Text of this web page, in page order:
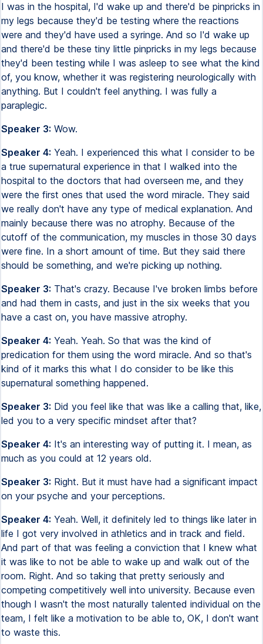
I was in the hospital, I'd wake up and there'd be pinpricks in
my legs because they'd be testing where the reactions
were and they'd have used a syringe. And so I'd wake up
and there'd be these tiny little pinpricks in my legs because
they'd been testing while I was asleep to see what the kind
of, you know, whether it was registering neurologically with
anything. But I couldn't feel anything. I was fully a
paraplegic.
Speaker 3: Wow.
Speaker 4: Yeah. I experienced this what I consider to be
a true supernatural experience in that I walked into the
hospital to the doctors that had overseen me, and they
were the first ones that used the word miracle. They said
we really don't have any type of medical explanation. And
mainly because there was no atrophy. Because of the
cutoff of the communication, my muscles in those 30 days
were fine. In a short amount of time. But they said there
should be something, and we're picking up nothing.
Speaker 3: That's crazy. Because I've broken limbs before
and had them in casts, and just in the six weeks that you
have a cast on, you have massive atrophy.
Speaker 4: Yeah. Yeah. So that was the kind of
predication for them using the word miracle. And so that's
kind of it marks this what I do consider to be like this
supernatural something happened.
Speaker 3: Did you feel like that was like a calling that, like,
led you to a very specific mindset after that?
Speaker 4: It's an interesting way of putting it. I mean, as
much as you could at 12 years old.
Speaker 3: Right. But it must have had a significant impact
on your psyche and your perceptions.
Speaker 4: Yeah. Well, it definitely led to things like later in
life I got very involved in athletics and in track and field.
And part of that was feeling a conviction that I knew what
it was like to not be able to wake up and walk out of the
room. Right. And so taking that pretty seriously and
competing competitively well into university. Because even
though I wasn't the most naturally talented individual on the
team, I felt like a motivation to be able to, OK, I don't want
to waste this.